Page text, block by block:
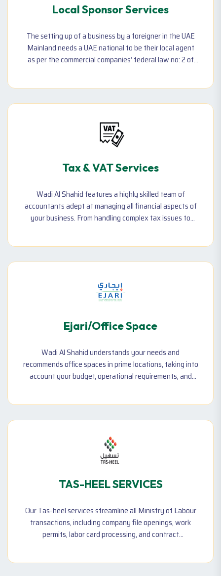
Local Sponsor Services
The setting up of a business by a foreigner in the UAE
Mainland needs a UAE national to be their local agent
as per the commercial companies’ federal law no: 2 of
business.
Tax & VAT Services
Wadi Al Shahid features a highly skilled team of
accountants adept at managing all financial aspects of
your business. From handling complex tax issues to
Ejari/Office Space
Wadi Al Shahid understands your needs and
recommends office spaces in prime locations, taking into
account your budget, operational requirements, and
TAS-HEEL SERVICES
Our Tas-heel services streamline all Ministry of Labour
transactions, including company file openings, work
permits, labor card processing, and contract